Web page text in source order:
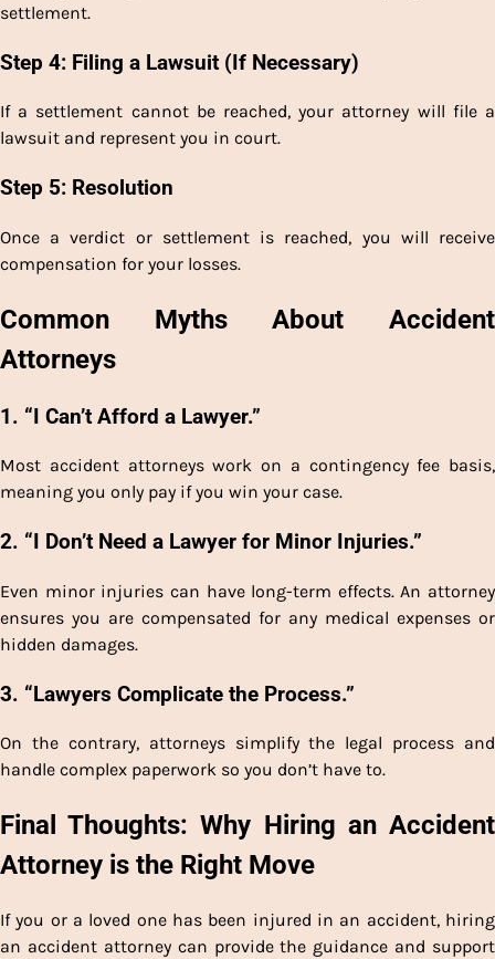
settlement.
Step 4: Filing a Lawsuit (If Necessary)
If a settlement cannot be reached, your attorney will file a
lawsuit and represent you in court.
Step 5: Resolution
Once a verdict or settlement is reached, you will receive
compensation for your losses.
Common Myths About Accident
Attorneys
1. “I Can’t Afford a Lawyer.”
Most accident attorneys work on a contingency fee basis,
meaning you only pay if you win your case.
2. “I Don’t Need a Lawyer for Minor Injuries.”
Even minor injuries can have long-term effects. An attorney
ensures you are compensated for any medical expenses or
hidden damages.
3. “Lawyers Complicate the Process.”
On the contrary, attorneys simplify the legal process and
handle complex paperwork so you don’t have to.
Final Thoughts: Why Hiring an Accident
Attorney is the Right Move
If you or a loved one has been injured in an accident, hiring
an accident attorney can provide the guidance and support